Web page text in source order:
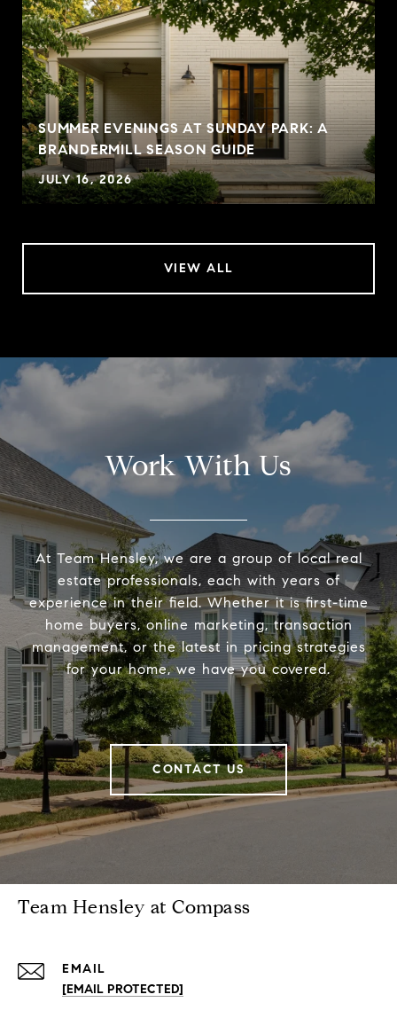
SUMMER EVENINGS AT SUNDAY PARK: A
BRANDERMILL SEASON GUIDE
JULY 16, 2026
VIEW ALL
Work With Us
At Team Hensley, we are a group of local real
estate professionals, each with years of
experience in their field. Whether it is first-time
home buyers, online marketing, transaction
management, or the latest in pricing strategies
for your home, we have you covered.
CONTACT US
Team Hensley at Compass
EMAIL
[EMAIL PROTECTED]